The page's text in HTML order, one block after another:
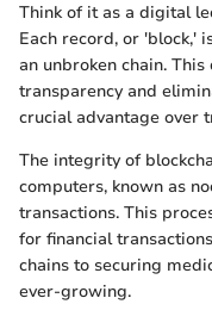
Think of it as a digital
Each record, or 'block,'
an unbroken chain.
transparency and
crucial advantage over
The integrity of
computers, known as
transactions. This
for financial
chains to securing
ever-growing.